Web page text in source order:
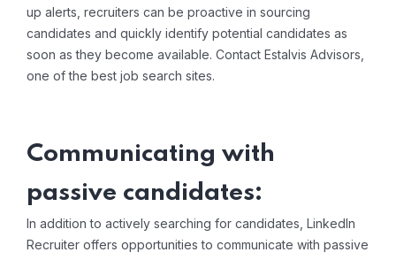
up alerts, recruiters can be proactive in sourcing
candidates and quickly identify potential candidates as
soon as they become available. Contact Estalvis Advisors,
one of the best job search sites.
Communicating with
passive candidates:
In addition to actively searching for candidates, LinkedIn
Recruiter offers opportunities to communicate with passive